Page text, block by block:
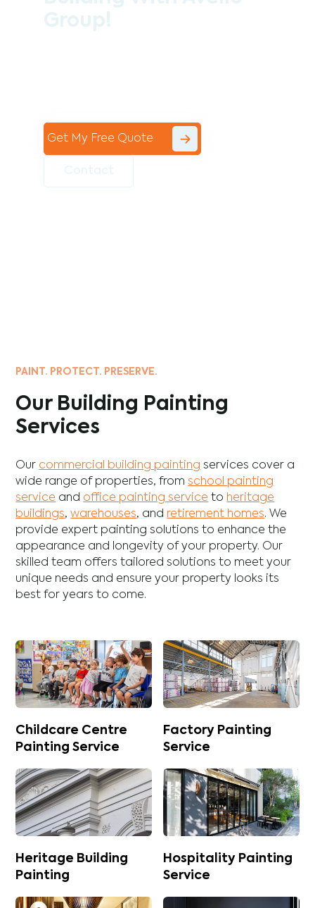
Get My Free Quote
PAINT. PROTECT. PRESERVE.
Our Building Painting
Services
Our commercial building painting services cover a
wide range of properties, fromschool painting
service and office painting service to heritage
buildings,warehouses, and retirement homes. We
provide expert painting solutions to enhance the
appearance and longevity of your property. Our
skilled team offers tailored solutions to meet your
unique needs and ensure your property looks its
best for years to come.
Childcare Centre
Painting Service
Factory Painting
Service
Heritage Building
Painting
Hospitality Painting
Service